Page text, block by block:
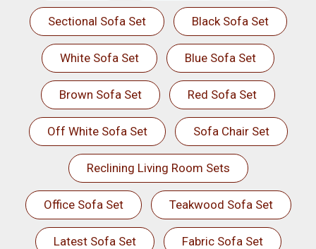
Sectional Sofa Set Black Sofa Set
White Sofa Set Blue Sofa Set
Brown Sofa Set Red Sofa Set
Off White Sofa Set Sofa Chair Set
Reclining Living Room Sets
Office Sofa Set Teakwood Sofa Set
Latest Sofa Set Fabric Sofa Set